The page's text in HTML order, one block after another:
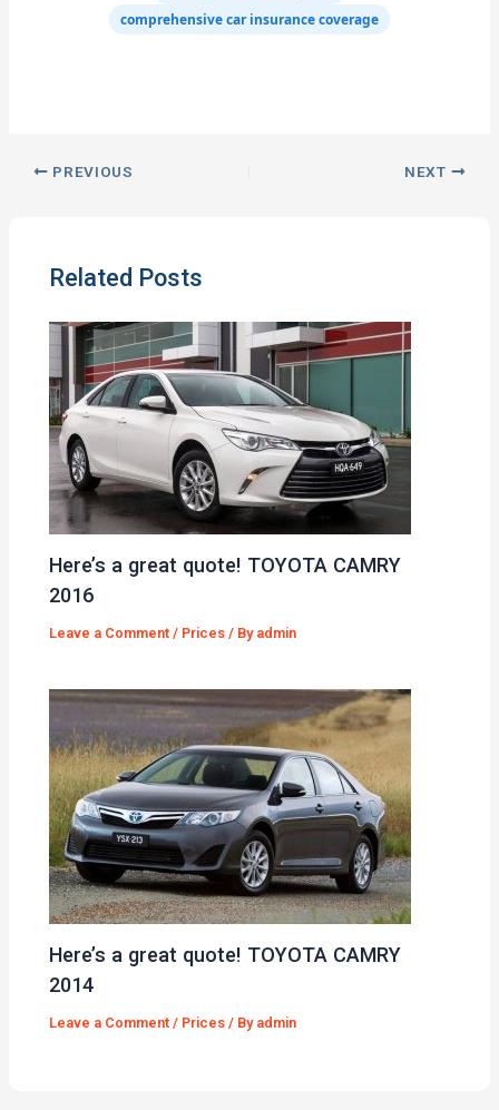
comprehensive car insurance coverage
PREVIOUS NEXT
Related Posts
Here’s a great quote! TOYOTA CAMRY
2016
Leave a Comment / Prices / By admin
Here’s a great quote! TOYOTA CAMRY
2014
Leave a Comment / Prices / By admin